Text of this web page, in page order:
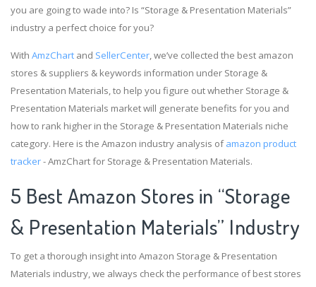
you are going to wade into? Is “Storage & Presentation Materials”
industry a perfect choice for you?
With AmzChart and SellerCenter, we’ve collected the best amazon
stores & suppliers & keywords information under Storage &
Presentation Materials, to help you figure out whether Storage &
Presentation Materials market will generate benefits for you and
how to rank higher in the Storage & Presentation Materials niche
category. Here is the Amazon industry analysis ofamazon product
tracker- AmzChart for Storage & Presentation Materials.
5 Best Amazon Stores in “Storage
& Presentation Materials” Industry
To get a thorough insight into Amazon Storage & Presentation
Materials industry, we always check the performance of best stores